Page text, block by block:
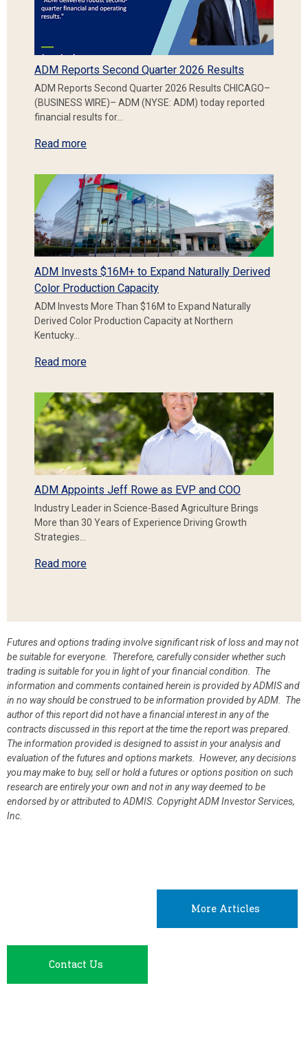
ADM Reports Second Quarter 2026 Results
ADM Reports Second Quarter 2026 Results CHICAGO–
(BUSINESS WIRE)– ADM (NYSE: ADM) today reported
financial results for…
Read more
ADM Invests $16M+ to Expand Naturally Derived
Color Production Capacity
ADM Invests More Than $16M to Expand Naturally
Derived Color Production Capacity at Northern
Kentucky…
Read more
ADM Appoints Jeff Rowe as EVP and COO
Industry Leader in Science-Based Agriculture Brings
More than 30 Years of Experience Driving Growth
Strategies…
Read more
Futures and options trading involve significant risk of loss and may not
be suitable for everyone. Therefore, carefully consider whether such
trading is suitable for you in light of your financial condition. The
information and comments contained herein is provided by ADMIS and
in no way should be construed to be information provided by ADM. The
author of this report did not have a financial interest in any of the
contracts discussed in this report at the time the report was prepared.
The information provided is designed to assist in your analysis and
evaluation of the futures and options markets. However, any decisions
you may make to buy, sell or hold a futures or options position on such
research are entirely your own and not in any way deemed to be
endorsed by or attributed to ADMIS. Copyright ADM Investor Services,
Inc.
More Articles
Contact Us